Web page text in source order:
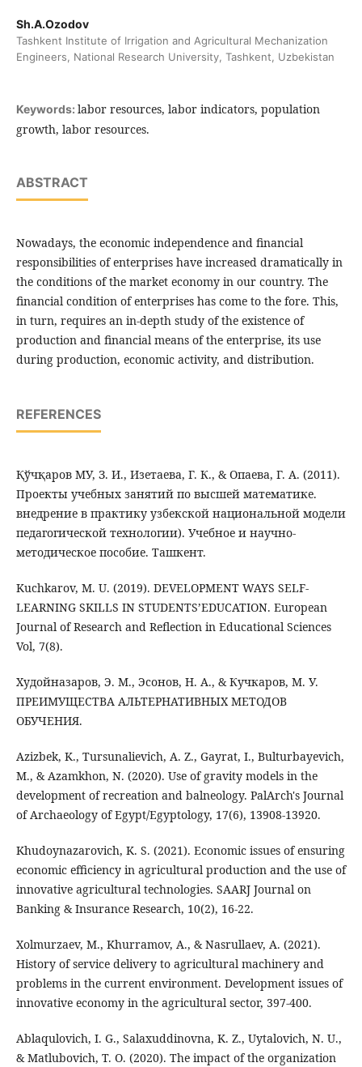
Sh.A.Ozodov
Tashkent Institute of Irrigation and Agricultural Mechanization
Engineers, National Research University, Tashkent, Uzbekistan
Keywords: labor resources, labor indicators, population
growth, labor resources.
ABSTRACT
Nowadays, the economic independence and financial
responsibilities of enterprises have increased dramatically in
the conditions of the market economy in our country. The
financial condition of enterprises has come to the fore. This,
in turn, requires an in-depth study of the existence of
production and financial means of the enterprise, its use
during production, economic activity, and distribution.
REFERENCES
Қўчқаров МУ, З. И., Изетаева, Г. К., & Опаева, Г. А. (2011).
Проекты учебных занятий по высшей математике.
внедрение в практику узбекской национальной модели
педагогической технологии). Учебное и научно-
методическое пособие. Ташкент.
Kuchkarov, M. U. (2019). DEVELOPMENT WAYS SELF-
LEARNING SKILLS IN STUDENTS’EDUCATION. European
Journal of Research and Reflection in Educational Sciences
Vol, 7(8).
Худойназаров, Э. М., Эсонов, Н. А., & Кучкаров, М. У.
ПРЕИМУЩЕСТВА АЛЬТЕРНАТИВНЫХ МЕТОДОВ
ОБУЧЕНИЯ.
Azizbek, K., Tursunalievich, A. Z., Gayrat, I., Bulturbayevich,
M., & Azamkhon, N. (2020). Use of gravity models in the
development of recreation and balneology. PalArch's Journal
of Archaeology of Egypt/Egyptology, 17(6), 13908-13920.
Khudoynazarovich, K. S. (2021). Economic issues of ensuring
economic efficiency in agricultural production and the use of
innovative agricultural technologies. SAARJ Journal on
Banking & Insurance Research, 10(2), 16-22.
Xolmurzaev, M., Khurramov, A., & Nasrullaev, A. (2021).
History of service delivery to agricultural machinery and
problems in the current environment. Development issues of
innovative economy in the agricultural sector, 397-400.
Ablaqulovich, I. G., Salaxuddinovna, K. Z., Uytalovich, N. U.,
& Matlubovich, T. O. (2020). The impact of the organization